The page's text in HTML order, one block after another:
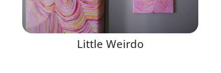
Little Weirdo